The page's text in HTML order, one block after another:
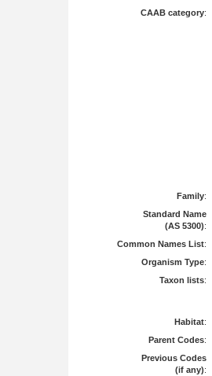
CAAB category:
Family:
Standard Name
(AS 5300):
Common Names List:
Organism Type:
Taxon lists:
Habitat:
Parent Codes:
Previous Codes
(if any):